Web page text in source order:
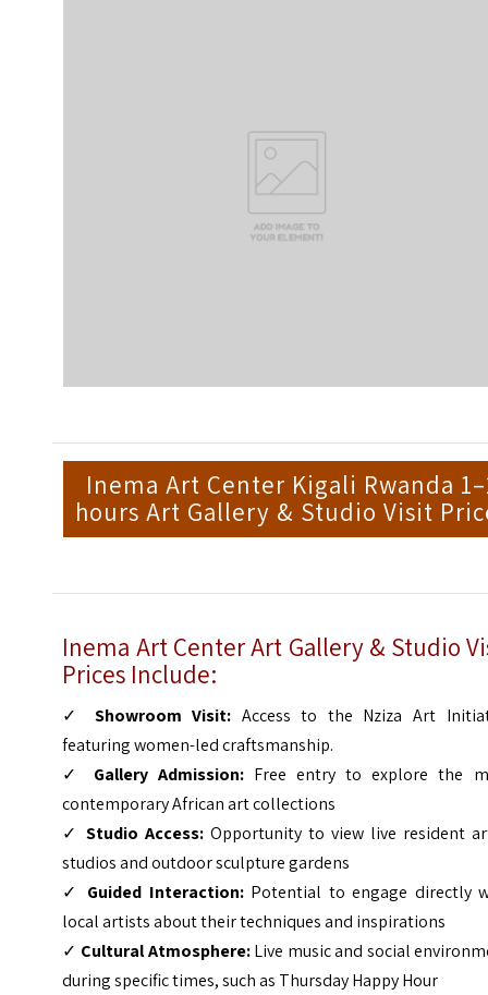
Inema Art Center Kigali Rwanda
hours Art Gallery & Studio Visit
Inema Art Center Art Gallery & Studio
Prices Include:
✓ Showroom Visit: Access to the Nziza Art
featuring women-led craftsmanship.
✓
Gallery Admission:Free entry to explore the
contemporary African art collections
✓ Studio Access: Opportunity to view live resident
studios and outdoor sculpture gardens
✓ Guided Interaction: Potential to engage directly
local artists about their techniques and inspirations
✓ Cultural Atmosphere:Live music and social
during specific times, such as Thursday Happy Hour